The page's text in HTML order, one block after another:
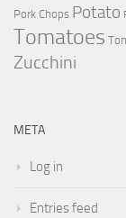
Pork Chops Potato
Tomatoes
Zucchini
META
Log in
Entries feed